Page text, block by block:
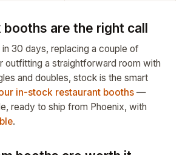
are the right call
30 days, replacing a couple of
outfitting a straightforward room with
and doubles, stock is the smart
in-stock restaurant booths —
ready to ship from Phoenix, with
.